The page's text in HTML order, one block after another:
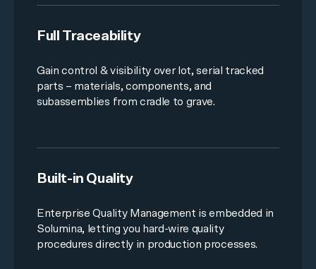
Full Traceability
Gain control & visibility over lot, serial tracked
parts – materials, components, and
subassemblies from cradle to grave.
Built-in Quality
Enterprise Quality Management is embedded in
Solumina, letting you hard-wire quality
procedures directly in production processes.